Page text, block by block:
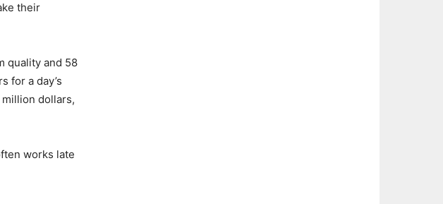
their
quality and 58
for a day’s
dollars,
works late